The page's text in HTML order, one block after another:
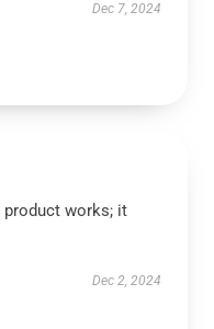
Dec 7, 2024
product works; it
Dec 2, 2024